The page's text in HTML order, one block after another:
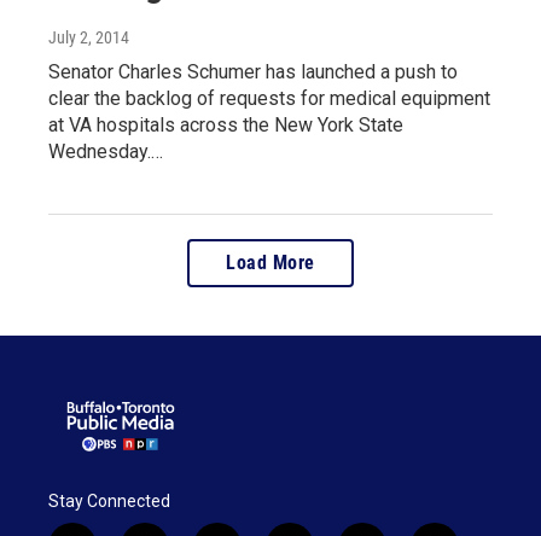
July 2, 2014
Senator Charles Schumer has launched a push to
clear the backlog of requests for medical equipment
at VA hospitals across the New York State
Wednesday.…
Load More
Stay Connected